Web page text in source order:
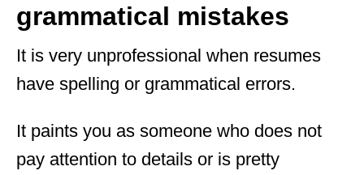
grammatical mistakes
It is very unprofessional when resumes
have spelling or grammatical errors.
It paints you as someone who does not
pay attention to details or is pretty